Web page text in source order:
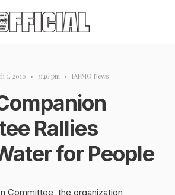
1, 2010 • 3:46 pm • IAPMO News
Rallies
for People
Committee, the organization